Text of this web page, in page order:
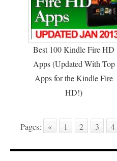
Best 100 Kindle Fire HD
Apps (Updated With Top
Apps for the Kindle Fire
HD!)
Pages: « 1 2 3 4